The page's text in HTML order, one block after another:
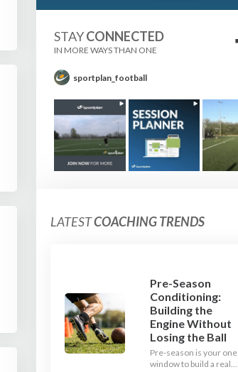
STAYCONNECTED
IN MORE WAYS THAN ONE
sportplan_football
LATESTCOACHING TRENDS
Pre-Season
Conditioning:
Building the
Engine Without
Losing the Ball
Pre-season is your one
window to build a real